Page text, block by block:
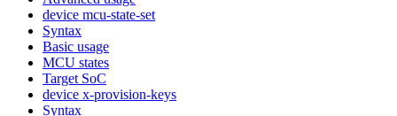
device mcu-state-set
Syntax
Basic usage
MCU states
Target SoC
device x-provision-keys
Syntax